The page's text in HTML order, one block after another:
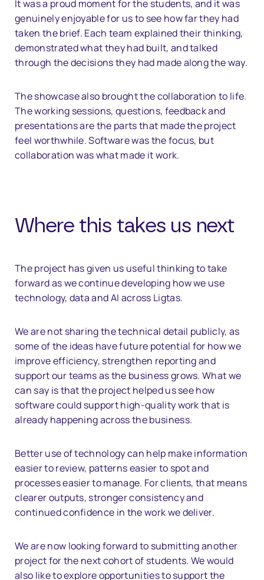
It was a proud moment for the students, and it was
genuinely enjoyable for us to see how far they had
taken the brief. Each team explained their thinking,
demonstrated what they had built, and talked
through the decisions they had made along the way.
The showcase also brought the collaboration to life.
The working sessions, questions, feedback and
presentations are the parts that made the project
feel worthwhile. Software was the focus, but
collaboration was what made it work.
Where this takes us next
The project has given us useful thinking to take
forward as we continue developing how we use
technology, data and AI across Ligtas.
We are not sharing the technical detail publicly, as
some of the ideas have future potential for how we
improve efficiency, strengthen reporting and
support our teams as the business grows. What we
can say is that the project helped us see how
software could support high-quality work that is
already happening across the business.
Better use of technology can help make information
easier to review, patterns easier to spot and
processes easier to manage. For clients, that means
clearer outputs, stronger consistency and
continued confidence in the work we deliver.
We are now looking forward to submitting another
project for the next cohort of students. We would
also like to explore opportunities to support the